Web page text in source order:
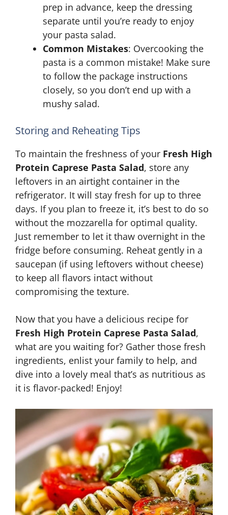
prep in advance, keep the dressing
separate until you’re ready to enjoy
your pasta salad.
Common Mistakes: Overcooking the
pasta is a common mistake! Make sure
to follow the package instructions
closely, so you don’t end up with a
mushy salad.
Storing and Reheating Tips
To maintain the freshness of your Fresh High
Protein Caprese Pasta Salad, store any
leftovers in an airtight container in the
refrigerator. It will stay fresh for up to three
days. If you plan to freeze it, it’s best to do so
without the mozzarella for optimal quality.
Just remember to let it thaw overnight in the
fridge before consuming. Reheat gently in a
saucepan (if using leftovers without cheese)
to keep all flavors intact without
compromising the texture.
Now that you have a delicious recipe for
Fresh High Protein Caprese Pasta Salad,
what are you waiting for? Gather those fresh
ingredients, enlist your family to help, and
dive into a lovely meal that’s as nutritious as
it is flavor-packed! Enjoy!